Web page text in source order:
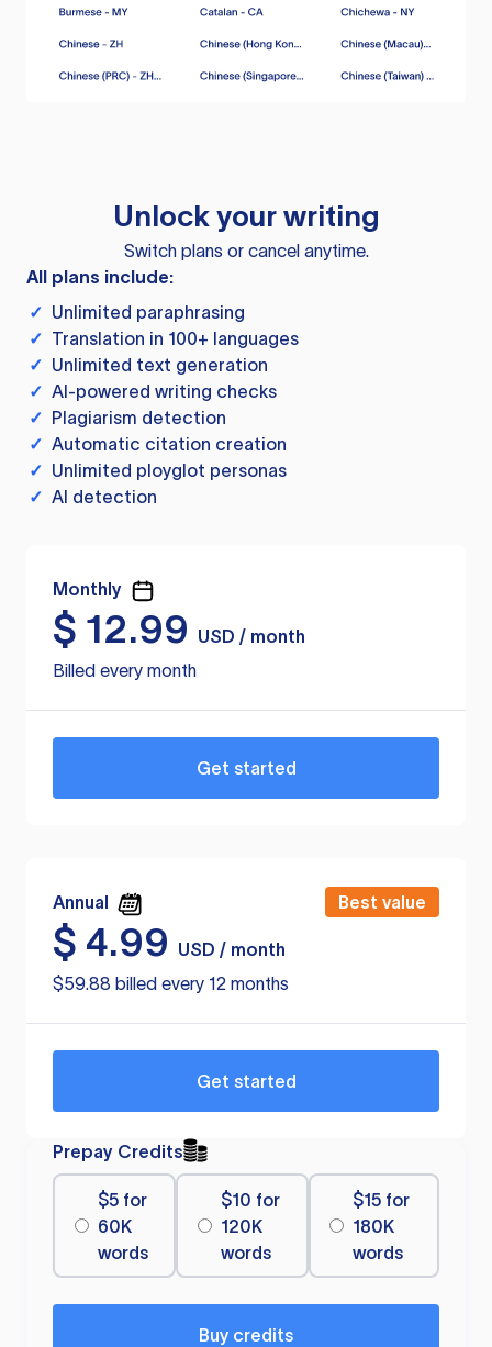
Unlock your writing
Switch plans or cancel anytime.
All plans include:
✓ Unlimited paraphrasing
✓ Translation in 100+ languages
✓ Unlimited text generation
✓ AI-powered writing checks
✓ Plagiarism detection
✓ Automatic citation creation
✓ Unlimited ployglot personas
✓ AI detection
Monthly
$ 12.99
USD / month
Billed every month
Get started
Annual Best value
$ 4.99
USD / month
$59.88 billed every 12 months
Get started
Prepay Credits
$5 for
60K
words
$10 for
120K
words
$15 for
180K
words
Buy credits